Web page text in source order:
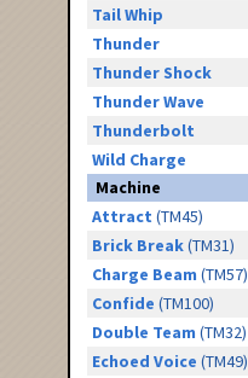
Tail Whip
Thunder
Thunder Shock
Thunder Wave
Thunderbolt
Wild Charge
Machine
Attract (TM45)
Brick Break(TM31)
Charge Beam (TM57)
Confide (TM100)
Double Team (TM32)
Echoed Voice (TM49)